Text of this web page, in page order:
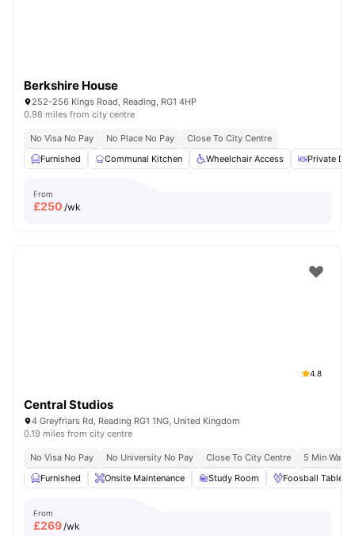
Berkshire House
252-256 Kings Road, Reading, RG1 4HP
0.98 miles from city centre
No Visa No Pay No Place No Pay
Close To City Centre
Furnished
Communal Kitchen Wheelchair Access Private
From
£250 /wk
4.8
Central Studios
4 Greyfriars Rd, Reading RG1 1NG, United Kingdom
0.19 miles from city centre
No Visa No Pay No University No Pay Close To City Centre
5 Min Walk
Furnished
Onsite Maintenance Study Room Foosball Table
From
£269/wk